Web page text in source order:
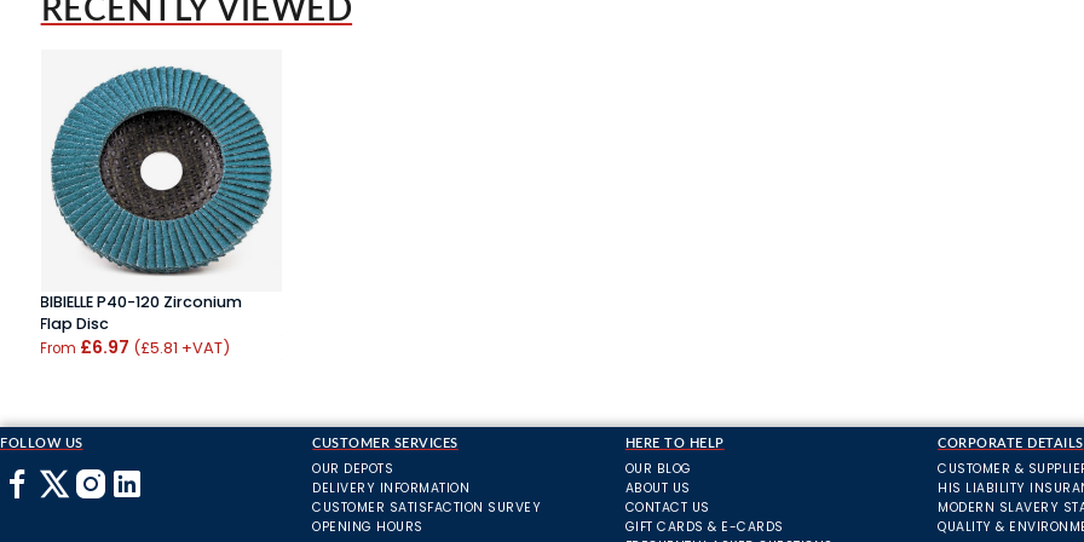
RECENTLY VIEWED
BIBIELLE P40-120 Zirconium
Flap Disc
From £6.97 (£5.81 +VAT)
FOLLOW US CUSTOMER SERVICES
OUR DEPOTS
DELIVERY INFORMATION
CUSTOMER SATISFACTION SURVEY
OPENING HOURS
HERE TO HELP
OUR BLOG
ABOUT US
CONTACT US
GIFT CARDS & E-CARDS
CORPORATE DETAILS
CUSTOMER &
HIS LIABILITY
MODERN SLAVERY
QUALITY &